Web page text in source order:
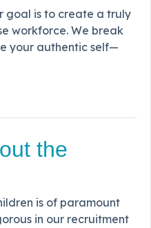
goal is to create a truly
workforce. We break
your authentic self—
the
is of paramount
in our recruitment